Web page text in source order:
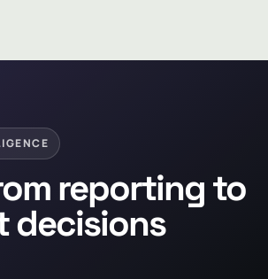
reporting to
decisions